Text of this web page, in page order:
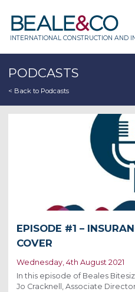
content
INTERNATIONAL CONSTRUCTION AND
PODCASTS
< Back to Podcasts
EPISODE #1 –
COVER
Wednesday, 4th August 2021
In this episode of Beales
Jo Cracknell, Associate